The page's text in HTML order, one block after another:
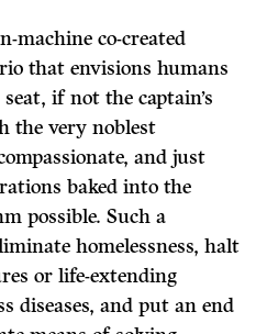
machine co-created
that envisions humans
if not the captain’s
the very noblest
and just
baked into the
possible. Such a
homelessness, halt
or life-extending
diseases, and put an end